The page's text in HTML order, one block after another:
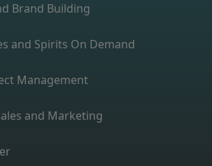
Brand Building
and Spirits On Demand
Management
and Marketing